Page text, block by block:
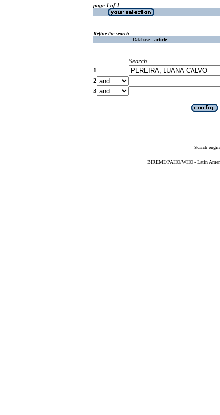
page 1 of 1
Refine the search
Database : article
Search
1
2
3
Search
BIREME/PAHO/WHO - Latin